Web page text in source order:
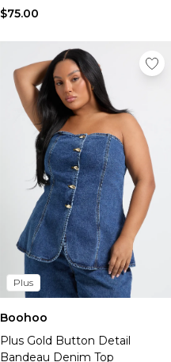
$75.00
Plus
Boohoo
Plus Gold Button Detail
Bandeau Denim Top